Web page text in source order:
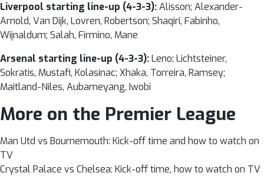
Liverpool starting line-up (4-3-3):Alisson; Alexander-
Arnold, Van Dijk, Lovren, Robertson; Shaqiri, Fabinho,
Wijnaldum; Salah, Firmino, Mane
Arsenal starting line-up (4-3-3):Leno; Lichtsteiner,
Sokratis, Mustafi, Kolasinac; Xhaka, Torreira, Ramsey;
Maitland-Niles, Aubameyang, Iwobi
More on the Premier League
Man Utd vs Bournemouth: Kick-off time and how to watch on
TV
Crystal Palace vs Chelsea: Kick-off time, how to watch on TV